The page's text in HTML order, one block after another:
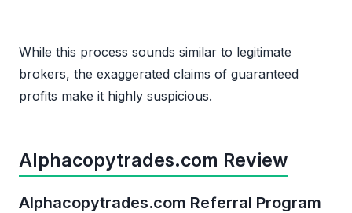
While this process sounds similar to legitimate
brokers, the exaggerated claims of guaranteed
profits make it highly suspicious.
Alphacopytrades.com Review
Alphacopytrades.com Referral Program